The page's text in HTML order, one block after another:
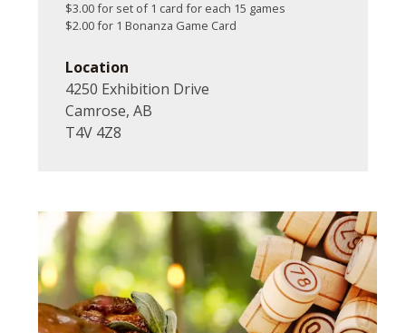
$3.00 for set of 1 card for each 15 games
$2.00 for 1 Bonanza Game Card
Location
4250 Exhibition Drive
Camrose, AB
T4V 4Z8